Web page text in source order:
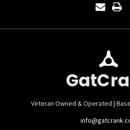
Veteran Owned & Operated |